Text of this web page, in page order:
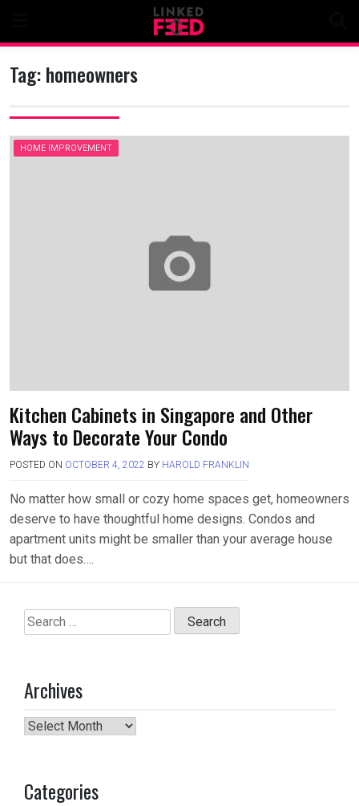
content
Tag:homeowners
HOME IMPROVEMENT
Kitchen Cabinets in Singapore and Other
Ways to Decorate Your Condo
POSTED ON OCTOBER 4, 2022 BY HAROLD FRANKLIN
No matter how small or cozy home spaces get, homeowners
deserve to have thoughtful home designs. Condos and
apartment units might be smaller than your average house
but that does….
Search
for:
Archives
Archives
Categories